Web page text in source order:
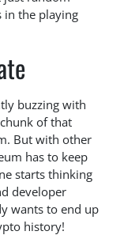
in the playing
buzzing with
of that
But with other
has to keep
starts thinking
developer
wants to end up
history!